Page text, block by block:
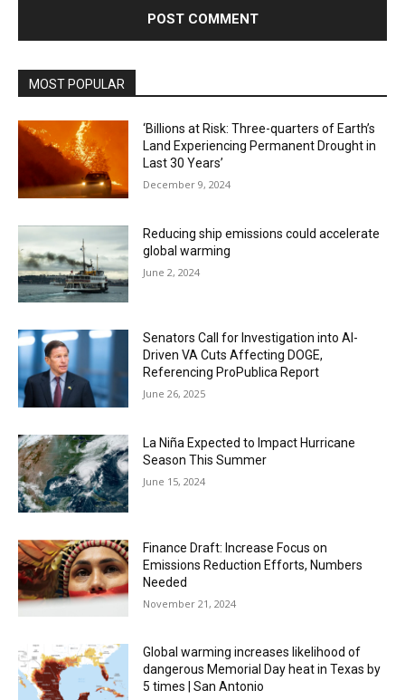
MOST POPULAR
‘Billions at Risk: Three-quarters of Earth’s
Land Experiencing Permanent Drought in
Last 30 Years’
December 9, 2024
Reducing ship emissions could accelerate
global warming
June 2, 2024
Senators Call for Investigation into AI-
Driven VA Cuts Affecting DOGE,
Referencing ProPublica Report
June 26, 2025
La Niña Expected to Impact Hurricane
Season This Summer
June 15, 2024
Finance Draft: Increase Focus on
Emissions Reduction Efforts, Numbers
Needed
November 21, 2024
Global warming increases likelihood of
dangerous Memorial Day heat in Texas by
5 times | San Antonio